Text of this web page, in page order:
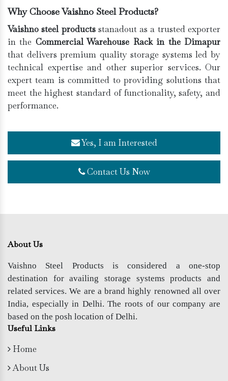
Why Choose Vaishno Steel Products?
Vaishno steel productsstanadout as a trusted exporter
in the Commercial Warehouse Rack in the Dimapur
that delivers premium quality storage systems led by
technical expertise and other superior services. Our
expert team is committed to providing solutions that
meet the highest standard of functionality, safety, and
performance.
Yes, I am Interested
Contact Us Now
About Us
Vaishno Steel Products is considered a one-stop
destination for availing storage systems products and
related services. We are a brand highly renowned all over
India, especially in Delhi. The roots of our company are
based on the posh location of Delhi.
Useful Links
Home
About Us